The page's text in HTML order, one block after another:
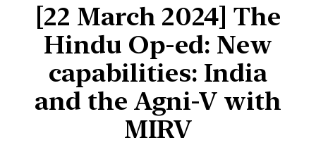
[22 March 2024] The
Hindu Op-ed: New
capabilities: India
and the Agni-V with
MIRV